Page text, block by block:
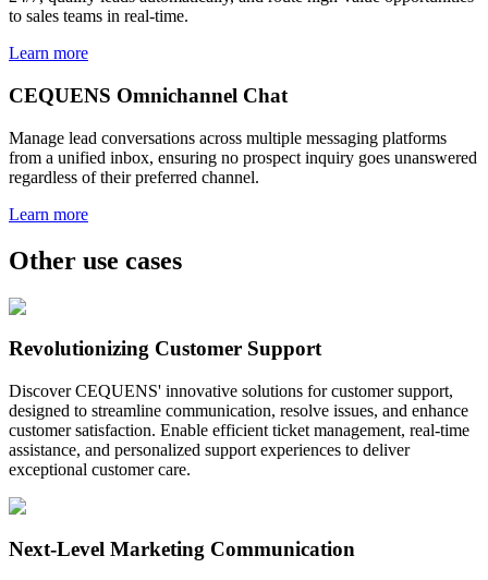
to sales teams in real-time.
Learn more
CEQUENS Omnichannel Chat
Manage lead conversations across multiple messaging platforms
from a unified inbox, ensuring no prospect inquiry goes unanswered
regardless of their preferred channel.
Learn more
Other use cases
Revolutionizing Customer Support
Discover CEQUENS' innovative solutions for customer support,
designed to streamline communication, resolve issues, and enhance
customer satisfaction. Enable efficient ticket management, real-time
assistance, and personalized support experiences to deliver
exceptional customer care.
Next-Level Marketing Communication